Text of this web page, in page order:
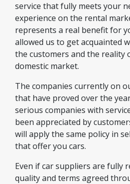
service that fully meets your
experience on the rental
represents a real benefit for
allowed us to get acquainted
the customers and the reality
domestic market.
The companies currently on
that have proved over the
serious companies with
been appreciated by
will apply the same policy in
that offer you cars.
Even if car suppliers are fully
quality and terms agreed